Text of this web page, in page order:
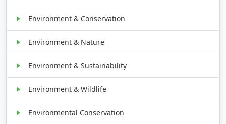
Environment & Conservation
Environment & Nature
Environment & Sustainability
Environment & Wildlife
Environmental Conservation